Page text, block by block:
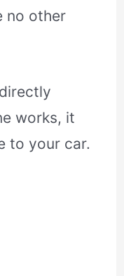
no other
works, it
to your car.